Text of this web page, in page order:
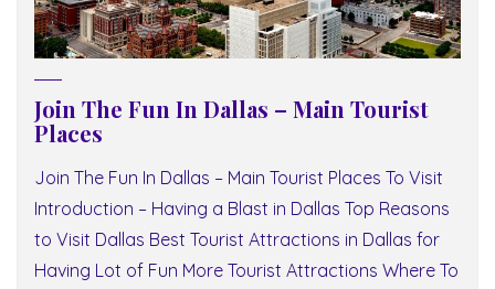
Join The Fun In Dallas – Main Tourist
Places
Join The Fun In Dallas – Main Tourist Places To Visit
Introduction – Having a Blast in Dallas Top Reasons
to Visit Dallas Best Tourist Attractions in Dallas for
Having Lot of Fun More Tourist Attractions Where To